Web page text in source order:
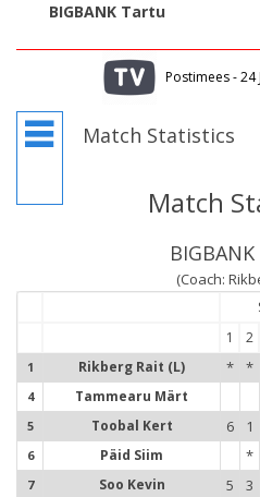
BIGBANK Tartu
Postimees - 24
Match Statistics
Match
(Coach:
1
2
1 Rikberg Rait (L) * *
4 Tammearu Märt
5 Toobal Kert 6 1
6 Päid Siim *
7 Soo Kevin 5 3